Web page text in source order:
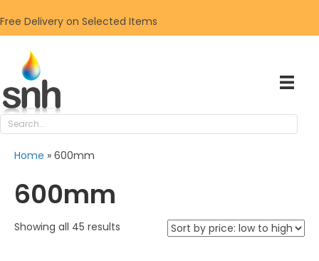
Free Delivery on Selected Items
Home » 600mm
600mm
Showing all 45 results